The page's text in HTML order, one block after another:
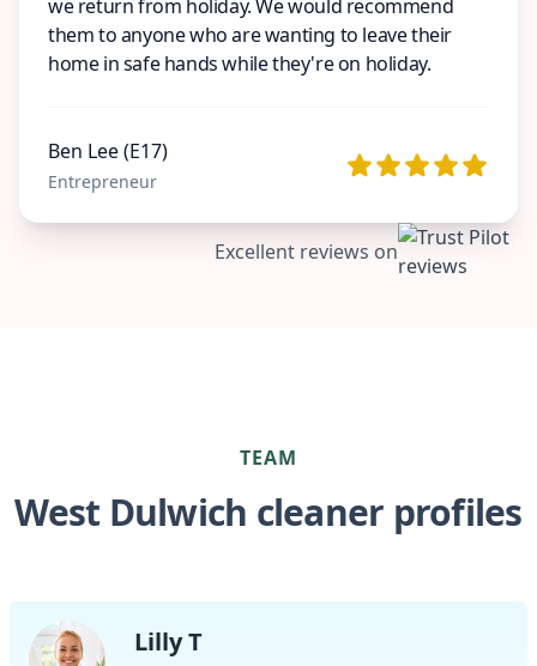
we return from holiday. We would recommend
them to anyone who are wanting to leave their
home in safe hands while they're on holiday.
Ben Lee (E17)
Entrepreneur
Excellent reviews on
TEAM
West Dulwich cleaner profiles
Lilly T